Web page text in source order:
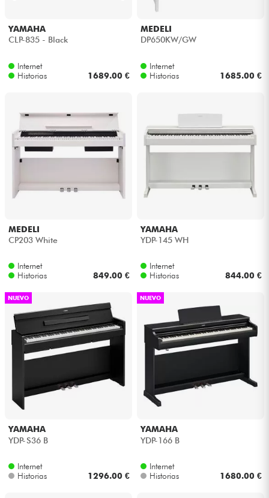
YAMAHA
CLP-835 - Black
Internet
Historias
1689.00 €
MEDELI
DP650KW/GW
Internet
Historias
1685.00 €
MEDELI
CP203 White
Internet
Historias
849.00 €
YAMAHA
YDP-145 WH
Internet
Historias
844.00 €
NUEVO
YAMAHA
YDP-S36 B
Internet
Historias
1296.00 €
NUEVO
YAMAHA
YDP-166 B
Internet
Historias
1680.00 €